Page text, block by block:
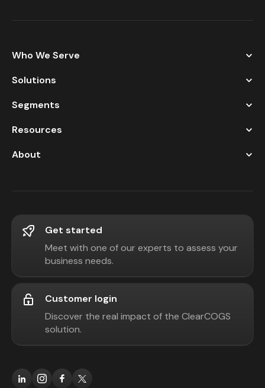
Who We Serve
Solutions
Segments
Resources
About
Get started
Meet with one of our experts to assess your
business needs.
Customer login
Discover the real impact of the ClearCOGS
solution.